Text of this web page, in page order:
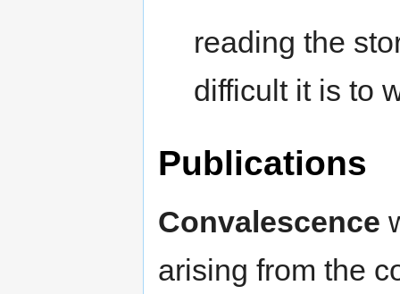
reading the
difficult it is to
Publications
Convalescence
arising from the